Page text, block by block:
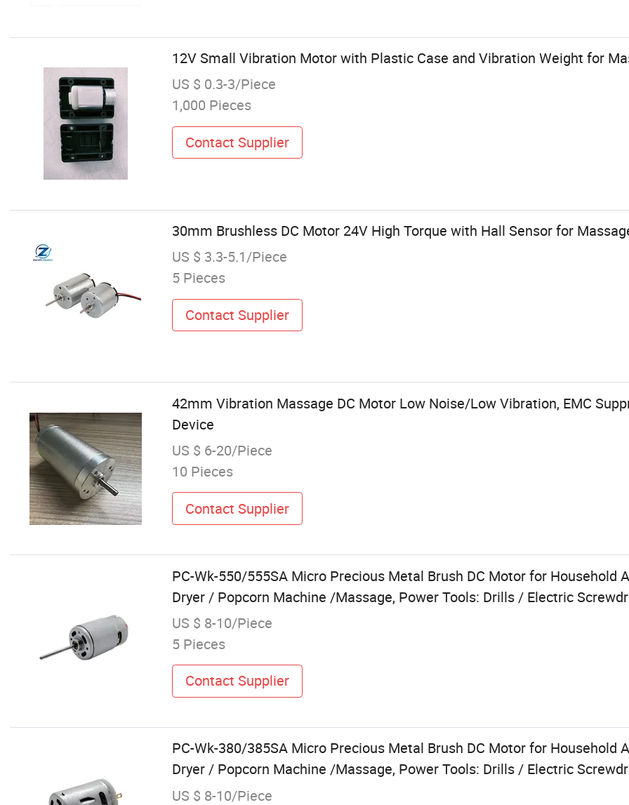
12V Small Vibration Motor with Plastic Case and Vibration Weight for
US $ 0.3-3/Piece
1,000 Pieces
Contact Supplier
30mm Brushless DC Motor 24V High Torque with Hall Sensor for
US $ 3.3-5.1/Piece
5 Pieces
Contact Supplier
42mm Vibration Massage DC Motor Low Noise/Low Vibration, EMC
Device
US $ 6-20/Piece
10 Pieces
Contact Supplier
PC-Wk-550/555SA Micro Precious Metal Brush DC Motor for Household
Dryer / Popcorn Machine /Massage, Power Tools: Drills / Electric
US $ 8-10/Piece
5 Pieces
Contact Supplier
PC-Wk-380/385SA Micro Precious Metal Brush DC Motor for Household
Dryer / Popcorn Machine /Massage, Power Tools: Drills / Electric
US $ 8-10/Piece